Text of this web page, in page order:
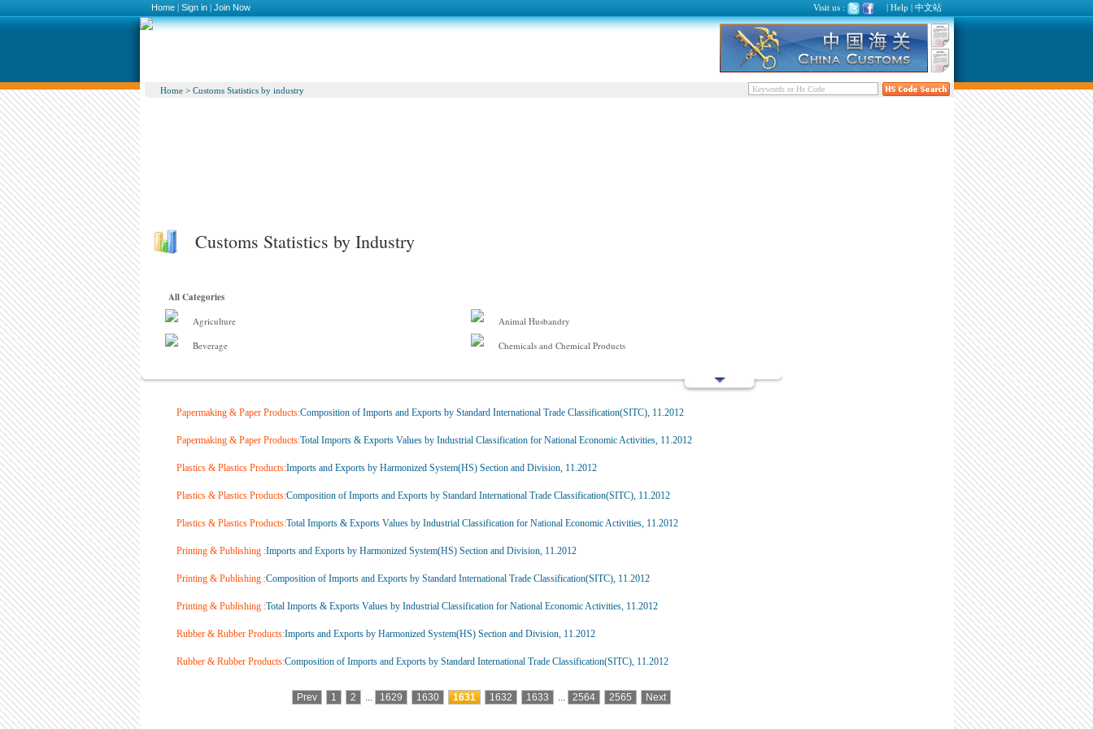
Home | Sign in | Join Now Visit us : | Help | 中文站
Home> Customs Statistics by industry
Customs Statistics by Industry
All Categories
Agriculture
Animal Husbandry
Beverage
Chemicals and Chemical Products
Papermaking & Paper Products:Composition of Imports and Exports by Standard International Trade Classification(SITC), 11.2012
Papermaking & Paper Products:Total Imports & Exports Values by Industrial Classification for National Economic Activities, 11.2012
Plastics & Plastics Products:Imports and Exports by Harmonized System(HS) Section and Division, 11.2012
Plastics & Plastics Products:Composition of Imports and Exports by Standard International Trade Classification(SITC), 11.2012
Plastics & Plastics Products:Total Imports & Exports Values by Industrial Classification for National Economic Activities, 11.2012
Printing & Publishing :Imports and Exports by Harmonized System(HS) Section and Division, 11.2012
Printing & Publishing :Composition of Imports and Exports by Standard International Trade Classification(SITC), 11.2012
Printing & Publishing :Total Imports & Exports Values by Industrial Classification for National Economic Activities, 11.2012
Rubber & Rubber Products:Imports and Exports by Harmonized System(HS) Section and Division, 11.2012
Rubber & Rubber Products:Composition of Imports and Exports by Standard International Trade Classification(SITC), 11.2012
Prev 1 2 ... 1629 1630 1631 1632 1633 ... 2564 2565 Next